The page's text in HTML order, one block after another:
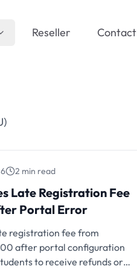
Reseller Contact
Reduces Late
Fee to ₦5,000
Portal Error
2 min read
Late Registration Fee
Portal Error
registration fee from
after portal configuration
to receive refunds or